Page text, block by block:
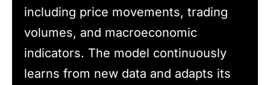
including price movements, trading
volumes, and macroeconomic
indicators. The model continuously
learns from new data and adapts its